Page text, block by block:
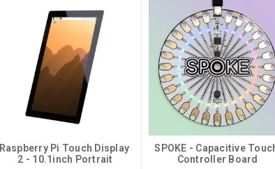
Raspberry Pi Touch Display
2 - 10.1inch Portrait
SPOKE - Capacitive
Controller Board